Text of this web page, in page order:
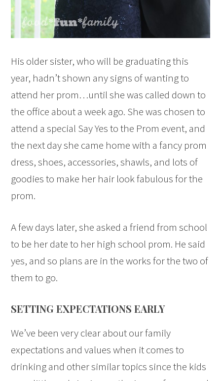
His older sister, who will be graduating this
year, hadn’t shown any signs of wanting to
attend her prom…until she was called down to
the office about a week ago. She was chosen to
attend a special Say Yes to the Prom event, and
the next day she came home with a fancy prom
dress, shoes, accessories, shawls, and lots of
goodies to make her hair look fabulous for the
prom.
A few days later, she asked a friend from school
to be her date to her high school prom. He said
yes, and so plans are in the works for the two of
them to go.
SETTING EXPECTATIONS EARLY
We’ve been very clear about our family
expectations and values when it comes to
drinking and other similar topics since the kids